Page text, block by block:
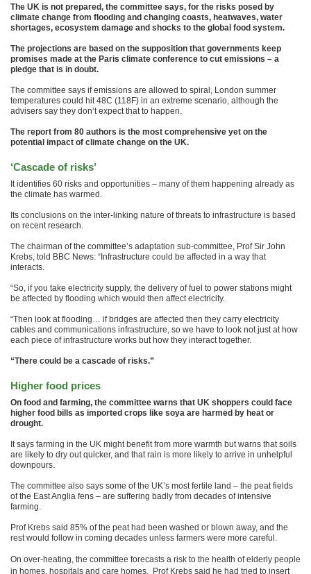
The UK is not prepared, the committee says, for the risks posed by
climate change from flooding and changing coasts, heatwaves, water
shortages, ecosystem damage and shocks to the global food system.
The projections are based on the supposition that governments keep
promises made at the Paris climate conference to cut emissions – a
pledge that is in doubt.
The committee says if emissions are allowed to spiral, London summer
temperatures could hit 48C (118F) in an extreme scenario, although the
advisers say they don’t expect that to happen.
The report from 80 authors is the most comprehensive yet on the
potential impact of climate change on the UK.
‘Cascade of risks’
It identifies 60 risks and opportunities – many of them happening already as
the climate has warmed.
Its conclusions on the inter-linking nature of threats to infrastructure is based
on recent research.
The chairman of the committee’s adaptation sub-committee, Prof Sir John
Krebs, told BBC News: “Infrastructure could be affected in a way that
interacts.
“So, if you take electricity supply, the delivery of fuel to power stations might
be affected by flooding which would then affect electricity.
“Then look at flooding… if bridges are affected then they carry electricity
cables and communications infrastructure, so we have to look not just at how
each piece of infrastructure works but how they interact together.
“There could be a cascade of risks.”
Higher food prices
On food and farming, the committee warns that UK shoppers could face
higher food bills as imported crops like soya are harmed by heat or
drought.
It says farming in the UK might benefit from more warmth but warns that soils
are likely to dry out quicker, and that rain is more likely to arrive in unhelpful
downpours.
The committee also says some of the UK’s most fertile land – the peat fields
of the East Anglia fens – are suffering badly from decades of intensive
farming.
Prof Krebs said 85% of the peat had been washed or blown away, and the
rest would follow in coming decades unless farmers were more careful.
On over-heating, the committee forecasts a risk to the health of elderly people
in homes, hospitals and care homes. Prof Krebs said he had tried to insert